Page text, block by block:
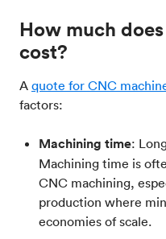
How much
cost?
A quote for CNC
factors:
Machining time:
Machining time is
CNC machining,
production where
economies of scale.